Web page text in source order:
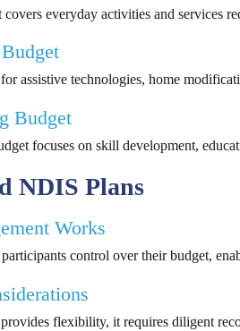
everyday activities and services
assistive technologies, home
Budget
focuses on skill development,
NDIS Plans
Works
control over their budget,
flexibility, it requires diligent